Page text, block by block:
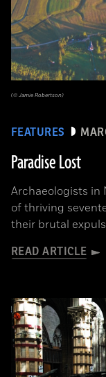
FEATURES
Paradise Lost
Archaeologists in
of thriving
their brutal
READ ARTICLE
(© Jamie Robertson)